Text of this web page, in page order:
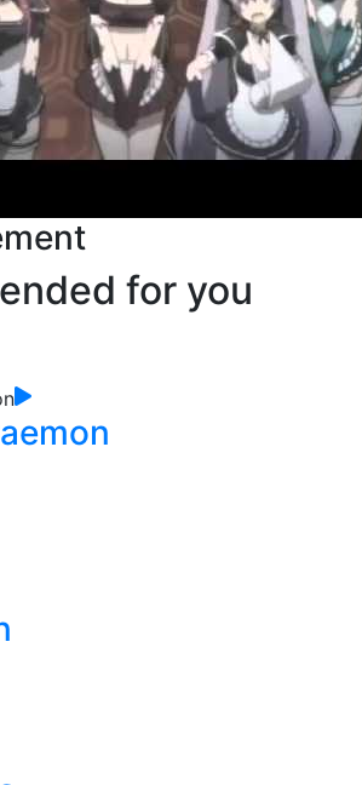
for you